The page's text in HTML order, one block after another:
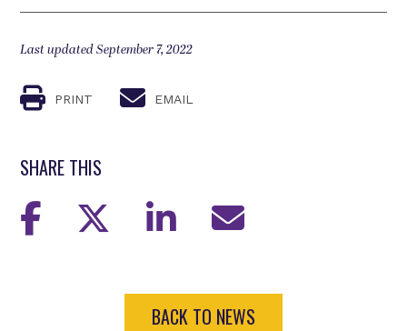
Last updated September 7, 2022
PRINT EMAIL
SHARE THIS
BACK TO NEWS